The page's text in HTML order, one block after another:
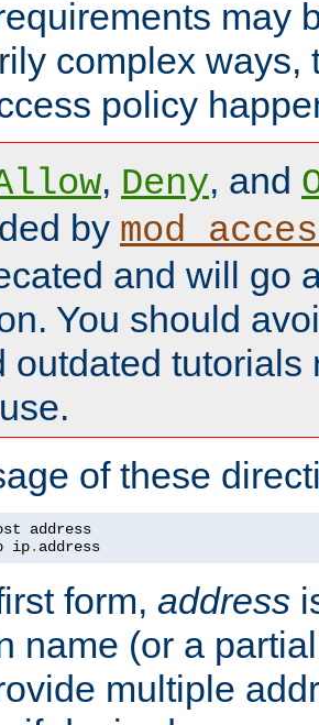
may
complex ways,
policy
, Deny, and
by
and will go
You should
outdated tutorials
of these
ip. address
form, address
name (or a
multiple